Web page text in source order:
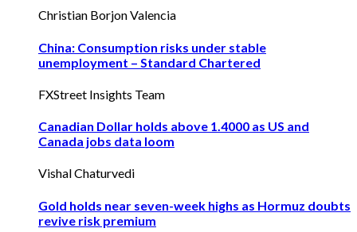
Christian Borjon Valencia
China: Consumption risks under stable
unemployment – Standard Chartered
FXStreet Insights Team
Canadian Dollar holds above 1.4000 as US and
Canada jobs data loom
Vishal Chaturvedi
Gold holds near seven-week highs as Hormuz doubts
revive risk premium